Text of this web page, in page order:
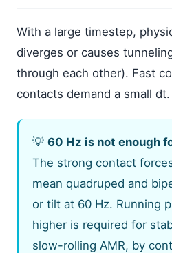
With a large timestep,
diverges or causes
through each other). Fast
contacts demand a small dt.
💡60 Hz is not enough
The strong contact
mean quadruped and
or tilt at 60 Hz. Running
higher is required for
slow-rolling AMR, by